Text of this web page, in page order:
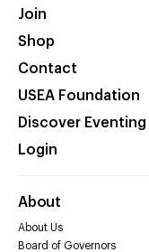
Join
Shop
Contact
USEA Foundation
Discover Eventing
Login
About
About Us
Board of Governors